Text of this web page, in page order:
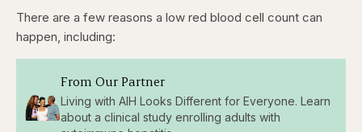
There are a few reasons a low red blood cell count can
happen, including:
From Our Partner
Living with AIH Looks Different for Everyone. Learn
about a clinical study enrolling adults with